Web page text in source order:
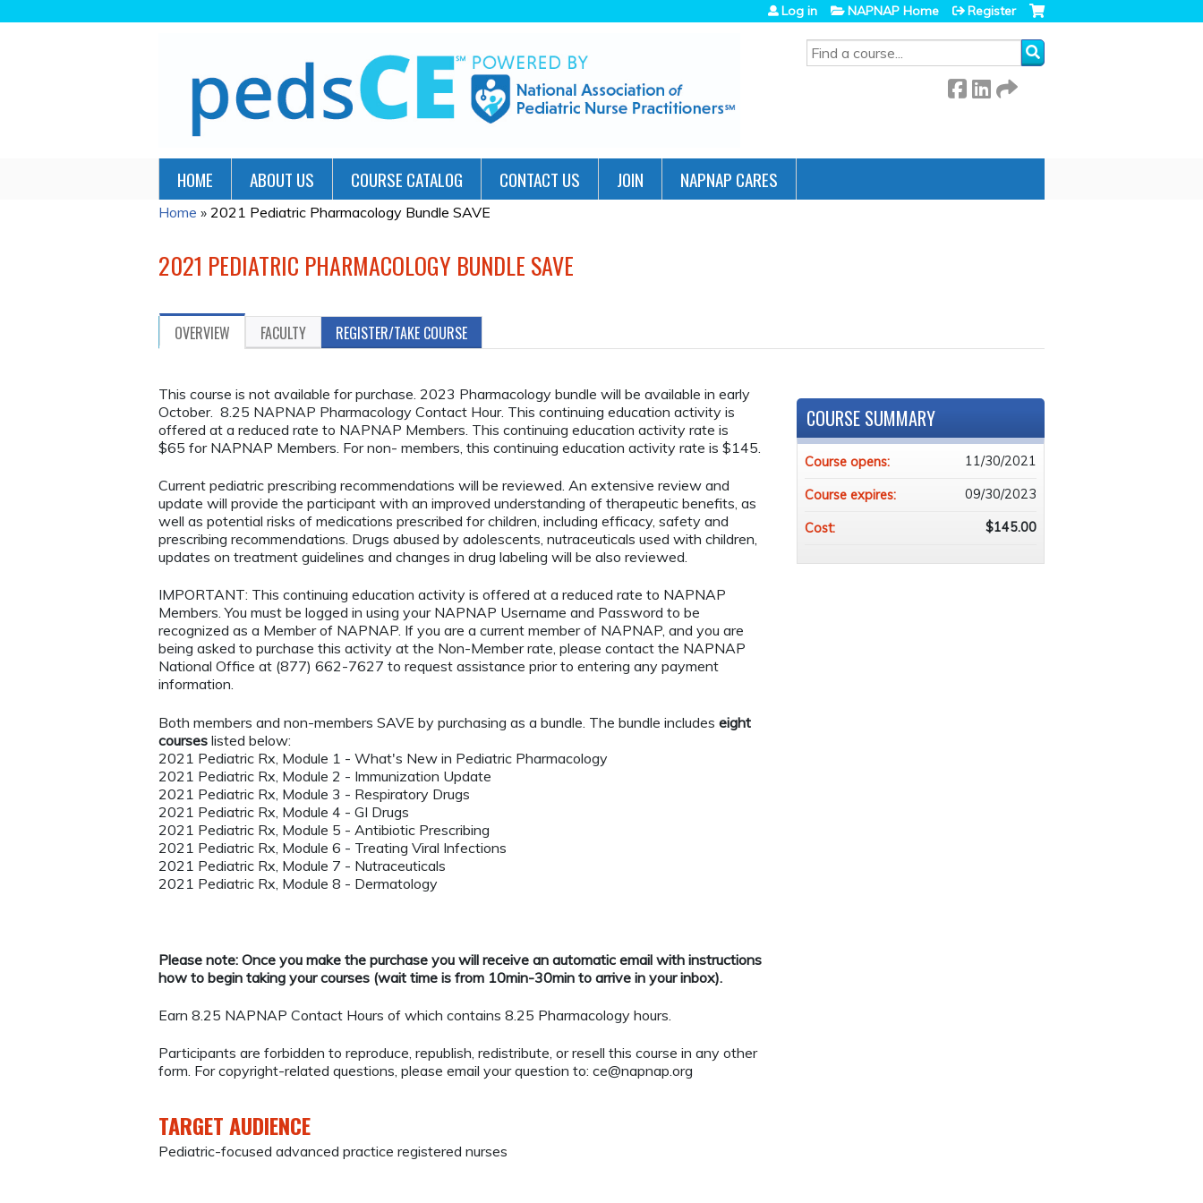
SEARCH
Log in NAPNAP Home Register
HOME ABOUT US COURSE CATALOG CONTACT US JOIN NAPNAP CARES
YOU
HERE
Home » 2021 Pediatric Pharmacology Bundle SAVE
2021 PEDIATRIC PHARMACOLOGY BUNDLE SAVE
OVERVIEW FACULTY REGISTER/TAKE COURSE
This course is not available for purchase. 2023 Pharmacology bundle will be available in early
October. 8.25 NAPNAP Pharmacology Contact Hour. This continuing education activity is
offered at a reduced rate to NAPNAP Members. This continuing education activity rate is
$65 for NAPNAP Members. For non- members, this continuing education activity rate is $145.
Current pediatric prescribing recommendations will be reviewed. An extensive review and
update will provide the participant with an improved understanding of therapeutic benefits, as
well as potential risks of medications prescribed for children, including efficacy, safety and
prescribing recommendations. Drugs abused by adolescents, nutraceuticals used with children,
updates on treatment guidelines and changes in drug labeling will be also reviewed.
IMPORTANT: This continuing education activity is offered at a reduced rate to NAPNAP
Members. You must be logged in using your NAPNAP Username and Password to be
recognized as a Member of NAPNAP. If you are a current member of NAPNAP, and you are
being asked to purchase this activity at the Non-Member rate, please contact the NAPNAP
National Office at (877) 662-7627 to request assistance prior to entering any payment
information.
Both members and non-members SAVE by purchasing as a bundle. The bundle includes eight
courses listed below:
2021 Pediatric Rx, Module 1 - What's New in Pediatric Pharmacology
2021 Pediatric Rx, Module 2 - Immunization Update
2021 Pediatric Rx, Module 3 - Respiratory Drugs
2021 Pediatric Rx, Module 4 - GI Drugs
2021 Pediatric Rx, Module 5 - Antibiotic Prescribing
2021 Pediatric Rx, Module 6 - Treating Viral Infections
2021 Pediatric Rx, Module 7 - Nutraceuticals
2021 Pediatric Rx, Module 8 - Dermatology
Please note: Once you make the purchase you will receive an automatic email with instructions
how to begin taking your courses (wait time is from 10min-30min to arrive in your inbox).
Earn 8.25 NAPNAP Contact Hours of which contains 8.25 Pharmacology hours.
Participants are forbidden to reproduce, republish, redistribute, or resell this course in any other
form. For copyright-related questions, please email your question to: ce@napnap.org
TARGET AUDIENCE
Pediatric-focused advanced practice registered nurses
COURSE SUMMARY
Course opens: 11/30/2021
Course expires: 09/30/2023
Cost: $145.00